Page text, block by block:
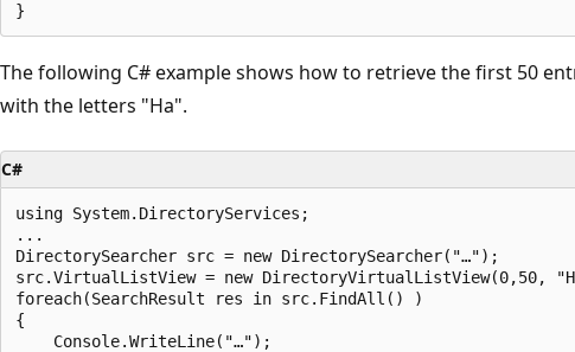
The following C# example shows how to retrieve the first 50
with the letters "Ha".
C#
using System.DirectoryServices;
...
DirectorySearcher src = new DirectorySearcher("…");
src.VirtualListView = new DirectoryVirtualListView(0,50,
foreach(SearchResult res in src.FindAll() )
{
    Console.WriteLine("…");